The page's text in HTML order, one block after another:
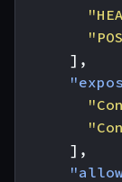
],
],